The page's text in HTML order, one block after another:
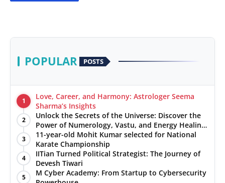
POPULAR POSTS
1
Love, Career, and Harmony: Astrologer Seema
Sharma’s Insights
2
Unlock the Secrets of the Universe: Discover the
Power of Numerology, Vastu, and Energy Healing
with Jittendra Beniwal
3
11-year-old Mohit Kumar selected for National
Karate Championship
4
IITian Turned Political Strategist: The Journey of
Devesh Tiwari
5
M Cyber Academy: From Startup to Cybersecurity